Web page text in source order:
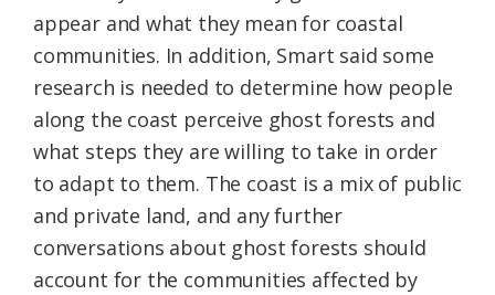
appear and what they mean for coastal
communities. In addition, Smart said some
research is needed to determine how people
along the coast perceive ghost forests and
what steps they are willing to take in order
to adapt to them. The coast is a mix of public
and private land, and any further
conversations about ghost forests should
account for the communities affected by